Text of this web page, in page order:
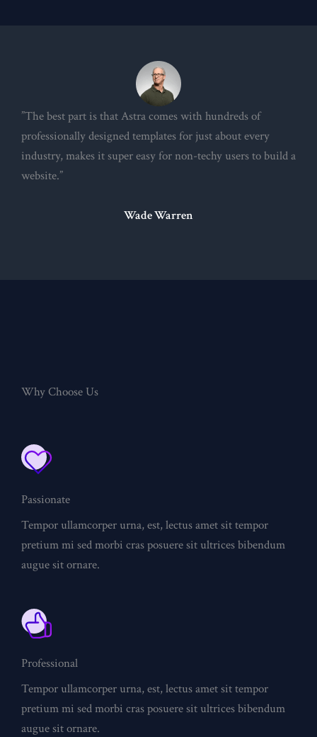
”The best part is that Astra comes with hundreds of
professionally designed templates for just about every
industry, makes it super easy for non-techy users to build a
website.”
Wade Warren
Why Choose Us
Passionate
Tempor ullamcorper urna, est, lectus amet sit tempor
pretium mi sed morbi cras posuere sit ultrices bibendum
augue sit ornare.
Professional
Tempor ullamcorper urna, est, lectus amet sit tempor
pretium mi sed morbi cras posuere sit ultrices bibendum
augue sit ornare.